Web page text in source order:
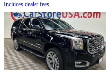
Includes dealer fees